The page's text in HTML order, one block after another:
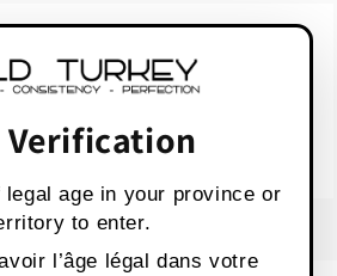
Verification
legal age in your province or
to enter.
l’âge légal dans votre
products contain nicotine,
addictive chemical.
:Les produits de vapotage
forte dépendance.